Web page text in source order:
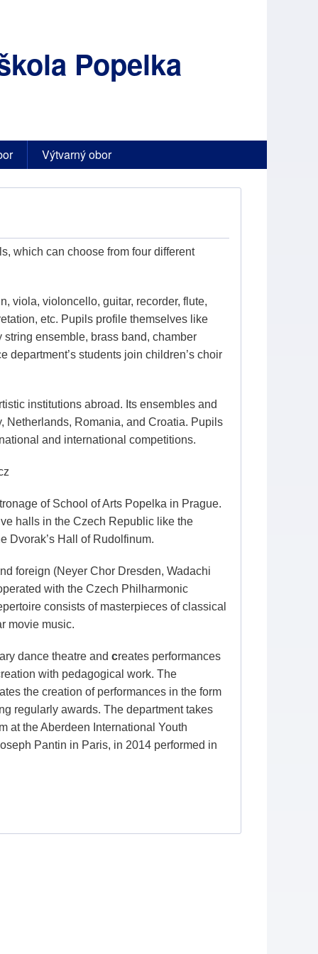
Popelka
Výtvarný obor
which can choose from four different
viola, violoncello, guitar, recorder, flute,
etc. Pupils profile themselves like
ensemble, brass band, chamber
department’s students join children’s choir
institutions abroad. Its ensembles and
Netherlands, Romania, and Croatia. Pupils
and international competitions.
of School of Arts Popelka in Prague.
halls in the Czech Republic like the
Dvorak’s Hall of Rudolfinum.
foreign (Neyer Chor Dresden, Wadachi
with the Czech Philharmonic
consists of masterpieces of classical
movie music.
dance theatre and creates performances
with pedagogical work. The
the creation of performances in the form
regularly awards. The department takes
at the Aberdeen International Youth
Pantin in Paris, in 2014 performed in